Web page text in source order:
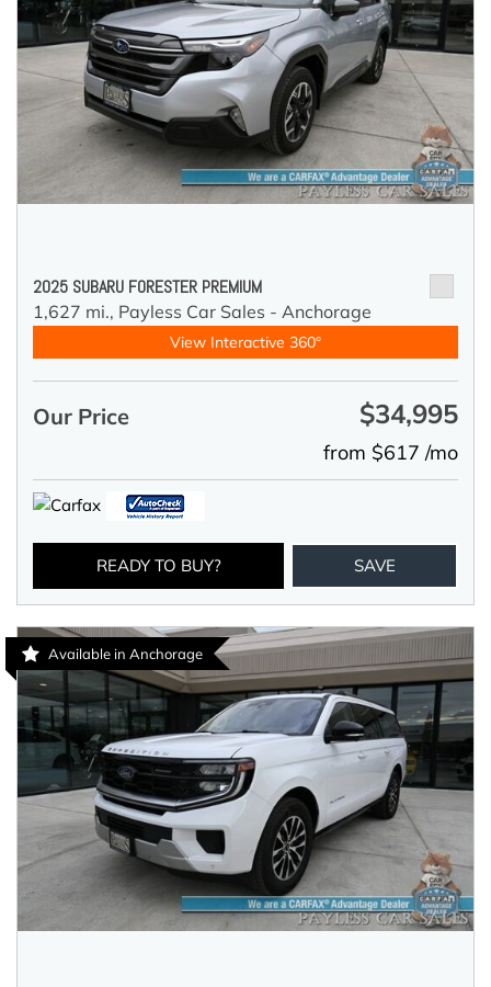
2025 SUBARU FORESTER PREMIUM
1,627 mi., Payless Car Sales - Anchorage
View Interactive 360°
Our Price $34,995
from $617 /mo
READY TO BUY? SAVE
Available in Anchorage